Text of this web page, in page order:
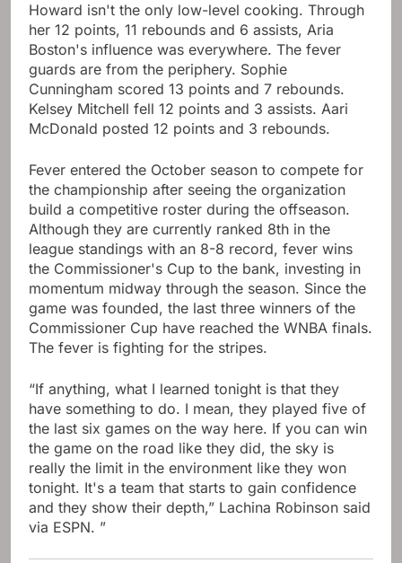
Howard isn't the only low-level cooking. Through
her 12 points, 11 rebounds and 6 assists, Aria
Boston's influence was everywhere. The fever
guards are from the periphery. Sophie
Cunningham scored 13 points and 7 rebounds.
Kelsey Mitchell fell 12 points and 3 assists. Aari
McDonald posted 12 points and 3 rebounds.
Fever entered the October season to compete for
the championship after seeing the organization
build a competitive roster during the offseason.
Although they are currently ranked 8th in the
league standings with an 8-8 record, fever wins
the Commissioner's Cup to the bank, investing in
momentum midway through the season. Since the
game was founded, the last three winners of the
Commissioner Cup have reached the WNBA finals.
The fever is fighting for the stripes.
“If anything, what I learned tonight is that they
have something to do. I mean, they played five of
the last six games on the way here. If you can win
the game on the road like they did, the sky is
really the limit in the environment like they won
tonight. It's a team that starts to gain confidence
and they show their depth,” Lachina Robinson said
via ESPN. ”